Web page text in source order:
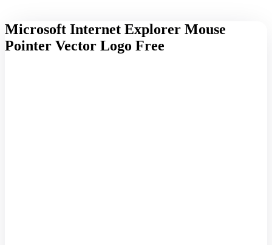
Microsoft Internet Explorer Mouse
Pointer Vector Logo Free